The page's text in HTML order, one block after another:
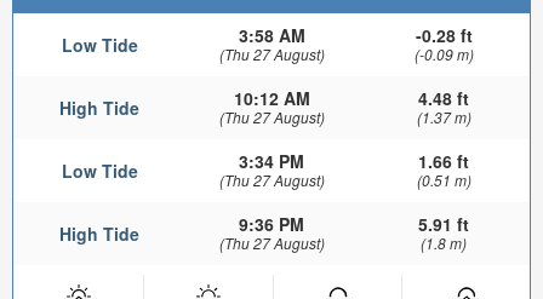
Low Tide 3:58 AM
(Thu 27 August)
-0.28 ft
(-0.09 m)
High Tide 10:12 AM
(Thu 27 August)
4.48 ft
(1.37 m)
Low Tide 3:34 PM
(Thu 27 August)
1.66 ft
(0.51 m)
High Tide 9:36 PM
(Thu 27 August)
5.91 ft
(1.8 m)